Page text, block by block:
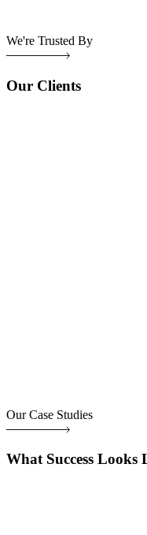
We're Trusted By
Our Clients
Our Case Studies
What Success Looks